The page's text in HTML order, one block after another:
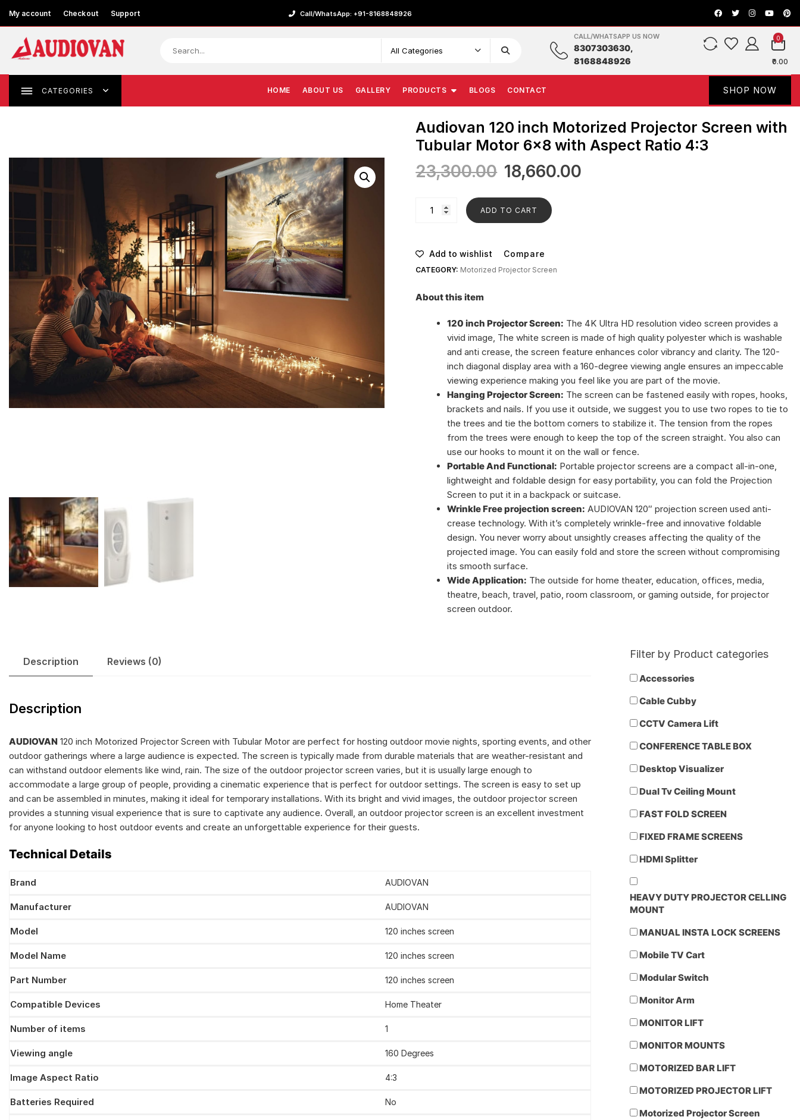
My account Checkout Support Call/WhatsApp: +91-8168848926
CALL/WHATSAPP US NOW
8307303630,
8168848926
0
₹0.00
CATEGORIES HOME ABOUT US GALLERY PRODUCTS BLOGS CONTACT SHOP NOW
Audiovan 120 inch Motorized Projector Screen with
Tubular Motor 6×8 with Aspect Ratio 4:3
23,300.00 18,660.00
ADD TO CART
Add to wishlist Compare
CATEGORY: Motorized Projector Screen
About this item
120 inch Projector Screen: The 4K Ultra HD resolution video screen provides a
vivid image, The white screen is made of high quality polyester which is washable
and anti crease, the screen feature enhances color vibrancy and clarity. The 120-
inch diagonal display area with a 160-degree viewing angle ensures an impeccable
viewing experience making you feel like you are part of the movie.
Hanging Projector Screen: The screen can be fastened easily with ropes, hooks,
brackets and nails. If you use it outside, we suggest you to use two ropes to tie to
the trees and tie the bottom corners to stabilize it. The tension from the ropes
from the trees were enough to keep the top of the screen straight. You also can
use our hooks to mount it on the wall or fence.
Portable And Functional: Portable projector screens are a compact all-in-one,
lightweight and foldable design for easy portability, you can fold the Projection
Screen to put it in a backpack or suitcase.
Wrinkle Free projection screen: AUDIOVAN 120″ projection screen used anti-
crease technology. With it’s completely wrinkle-free and innovative foldable
design. You never worry about unsightly creases affecting the quality of the
projected image. You can easily fold and store the screen without compromising
its smooth surface.
Wide Application: The outside for home theater, education, offices, media,
theatre, beach, travel, patio, room classroom, or gaming outside, for projector
screen outdoor.
Description Reviews (0)
Description
AUDIOVAN 120 inch Motorized Projector Screen with Tubular Motor are perfect for hosting outdoor movie nights, sporting events, and other
outdoor gatherings where a large audience is expected. The screen is typically made from durable materials that are weather-resistant and
can withstand outdoor elements like wind, rain. The size of the outdoor projector screen varies, but it is usually large enough to
accommodate a large group of people, providing a cinematic experience that is perfect for outdoor settings. The screen is easy to set up
and can be assembled in minutes, making it ideal for temporary installations. With its bright and vivid images, the outdoor projector screen
provides a stunning visual experience that is sure to captivate any audience. Overall, an outdoor projector screen is an excellent investment
for anyone looking to host outdoor events and create an unforgettable experience for their guests.
Technical Details
Brand AUDIOVAN
Manufacturer AUDIOVAN
Model ‎120 inches screen
Model Name 120 inches screen
Part Number ‎120 inches screen
Compatible Devices ‎Home Theater
Number of items ‎1
Viewing angle ‎160 Degrees
Image Aspect Ratio ‎4:3
Batteries Required ‎No
Filter by Product categories
Accessories
Cable Cubby
CCTV Camera Lift
CONFERENCE TABLE BOX
Desktop Visualizer
Dual Tv Ceiling Mount
FAST FOLD SCREEN
FIXED FRAME SCREENS
HDMI Splitter
HEAVY DUTY PROJECTOR CELLING
MOUNT
MANUAL INSTA LOCK SCREENS
Mobile TV Cart
Modular Switch
Monitor Arm
MONITOR LIFT
MONITOR MOUNTS
MOTORIZED BAR LIFT
MOTORIZED PROJECTOR LIFT
Motorized Projector Screen